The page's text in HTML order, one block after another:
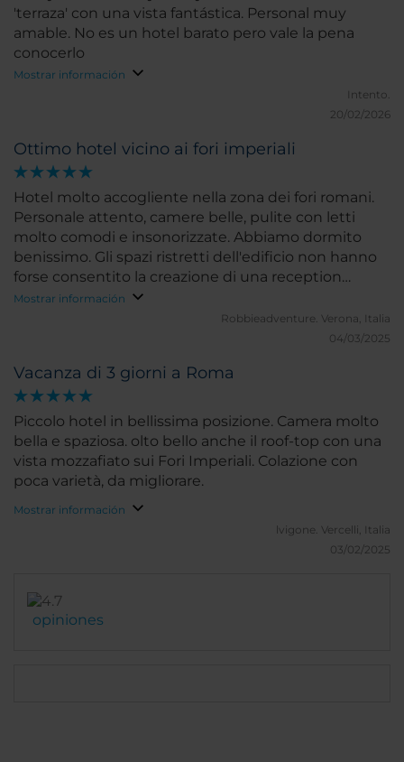
'terraza' con una vista fantástica. Personal muy
amable. No es un hotel barato pero vale la pena
conocerlo
Mostrar información
Intento.
20/02/2026
Ottimo hotel vicino ai fori imperiali
Hotel molto accogliente nella zona dei fori romani.
Personale attento, camere belle, pulite con letti
molto comodi e insonorizzate. Abbiamo dormito
benissimo. Gli spazi ristretti dell'edificio non hanno
forse consentito la creazione di una reception
adeguata e spaziosa e di una zona colazione ampia
con buffet che invece è servita al tavolo. Mancanza
però sopperibile dall'ottima posizione e dalla
la possibilità di fare colazione presso il ristorante Oro
Bistrot sulla terrazza nella zona riparata con vista
sull'Altare della Patria magari anche con un costo
aggiuntivo.
Mostrar información
Robbieadventure. Verona, Italia
04/03/2025
Vacanza di 3 giorni a Roma
Piccolo hotel in bellissima posizione. Camera molto
bella e spaziosa. olto bello anche il roof-top con una
vista mozzafiato sui Fori Imperiali. Colazione con
poca varietà, da migliorare.
Mostrar información
lvigone. Vercelli, Italia
03/02/2025
uncomfortable in the room and it was 100 plus daily
when we were there. Never heard outside noise
and we were on 1st floor. All the staff was amazing!!
Constanzo/Claudio at conceirge were on point for all
shopping and great food! Great choice to stay
here...will def be back next time we're in Rome!!
opiniones